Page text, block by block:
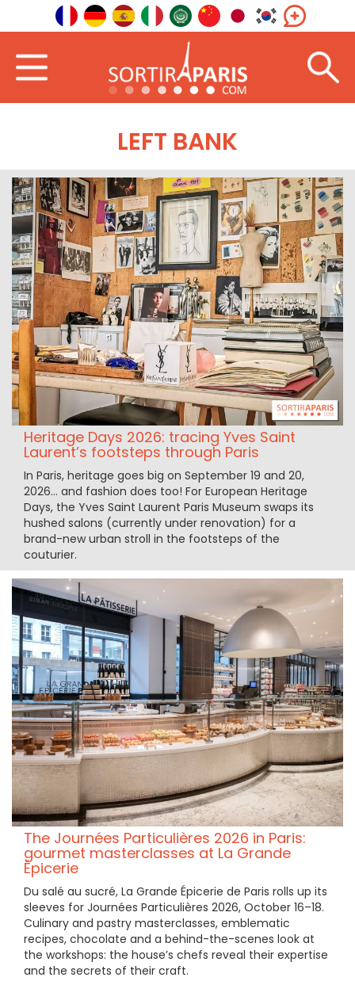
LEFT BANK
Heritage Days 2026: tracing Yves Saint
Laurent’s footsteps through Paris
In Paris, heritage goes big on September 19 and 20,
2026... and fashion does too! For European Heritage
Days, the Yves Saint Laurent Paris Museum swaps its
hushed salons (currently under renovation) for a
brand-new urban stroll in the footsteps of the
couturier.
The Journées Particulières 2026 in Paris:
gourmet masterclasses at La Grande
Épicerie
Du salé au sucré, La Grande Épicerie de Paris rolls up its
sleeves for Journées Particulières 2026, October 16–18.
Culinary and pastry masterclasses, emblematic
recipes, chocolate and a behind-the-scenes look at
the workshops: the house’s chefs reveal their expertise
and the secrets of their craft.